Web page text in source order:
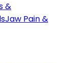
&
Jaw Pain &